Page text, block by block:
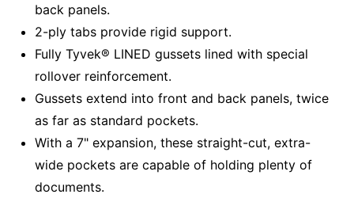
back panels.
2-ply tabs provide rigid support.
Fully Tyvek® LINED gussets lined with special
rollover reinforcement.
Gussets extend into front and back panels, twice
as far as standard pockets.
With a 7" expansion, these straight-cut, extra-
wide pockets are capable of holding plenty of
documents.